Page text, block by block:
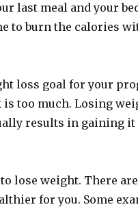
last meal and your
to burn the calories
loss goal for your
is too much. Losing
results in gaining it
lose weight. There
for you. Some